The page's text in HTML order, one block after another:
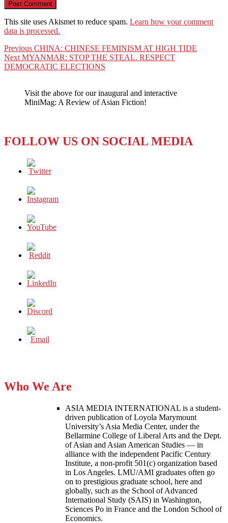
This site uses Akismet to reduce spam. Learn how your comment
data is processed.
Post
navigation
Previous Previous
post:
CHINA: CHINESE FEMINISM AT HIGH TIDE
Next Next
post:
MYANMAR: STOP THE STEAL. RESPECT
DEMOCRATIC ELECTIONS
Visit the above for our inaugural and interactive
MiniMag: A Review of Asian Fiction!
FOLLOW US ON SOCIAL MEDIA
Who We Are
ASIA MEDIA INTERNATIONAL is a student-
driven publication of Loyola Marymount
University’s Asia Media Center, under the
Bellarmine College of Liberal Arts and the Dept.
of Asian and Asian American Studies — in
alliance with the independent Pacific Century
Institute, a non-profit 501(c) organization based
in Los Angeles. LMU/AMI graduates often go
on to prestigious graduate school, here and
globally, such as the School of Advanced
International Study (SAIS) in Washington,
Sciences Po in France and the London School of
Economics.